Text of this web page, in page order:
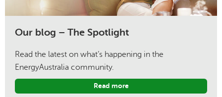
Our blog – The Spotlight
Read the latest on what’s happening in the
EnergyAustralia community.
Read more